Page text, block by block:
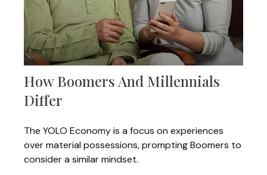
How Boomers And Millennials
Differ
The YOLO Economy is a focus on experiences
over material possessions, prompting Boomers to
consider a similar mindset.